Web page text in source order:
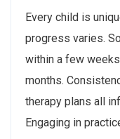
Every child is
progress varies.
within a few
months.
therapy plans all
Engaging in